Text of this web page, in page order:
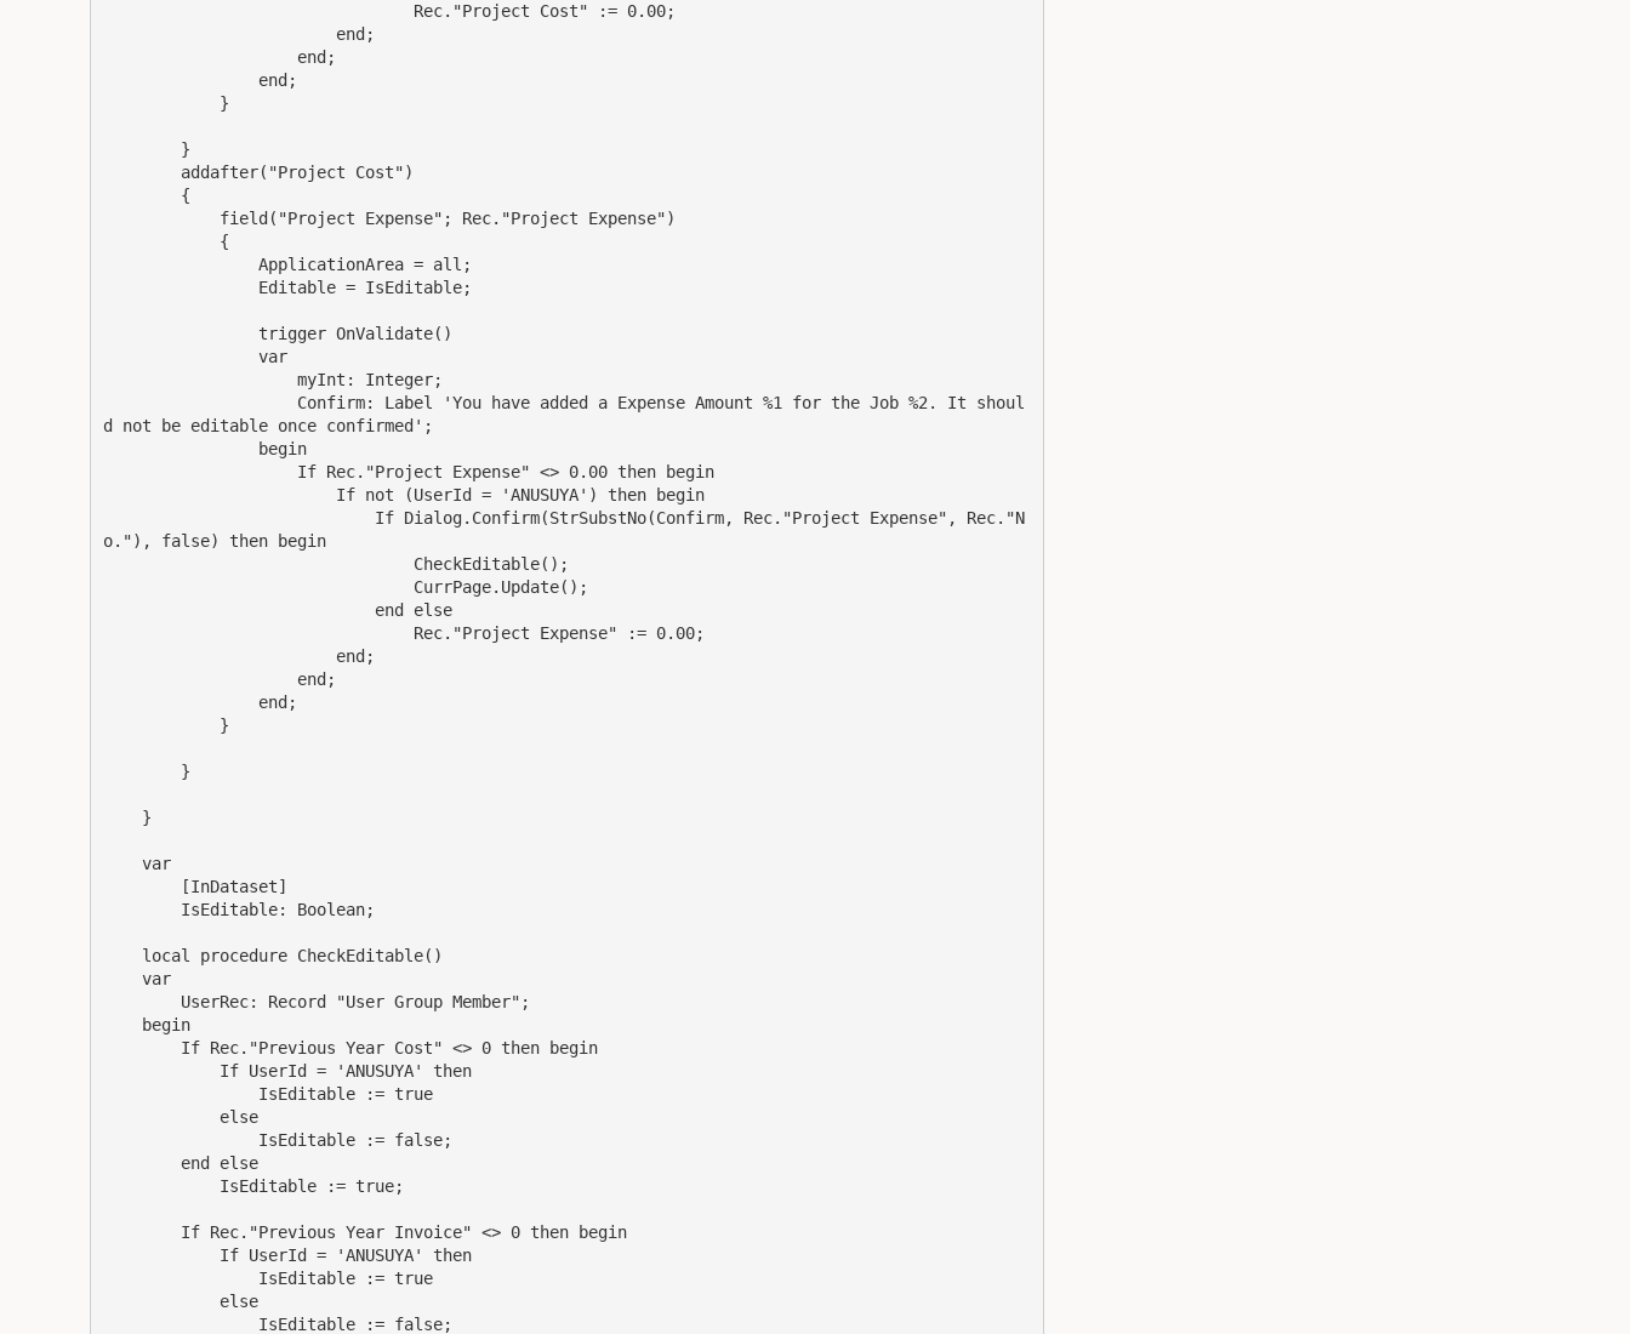
Rec."Project Cost" := 0.00;
end;
end;
end;
}
}
addafter("Project Cost")
{
field("Project Expense"; Rec."Project Expense")
{
ApplicationArea = all;
Editable = IsEditable;
trigger OnValidate()
var
myInt: Integer;
Confirm: Label 'You have added a Expense Amount %1 for the Job %2. It shoul
d not be editable once confirmed';
begin
If Rec."Project Expense" <> 0.00 then begin
If not (UserId = 'ANUSUYA') then begin
If Dialog.Confirm(StrSubstNo(Confirm, Rec."Project Expense", Rec."N
o."), false) then begin
CheckEditable();
CurrPage.Update();
end else
Rec."Project Expense" := 0.00;
end;
end;
end;
}
}
}
var
[InDataset]
IsEditable: Boolean;
local procedure CheckEditable()
var
UserRec: Record "User Group Member";
begin
If Rec."Previous Year Cost" <> 0 then begin
If UserId = 'ANUSUYA' then
IsEditable := true
else
IsEditable := false;
end else
IsEditable := true;
If Rec."Previous Year Invoice" <> 0 then begin
If UserId = 'ANUSUYA' then
IsEditable := true
else
IsEditable := false;